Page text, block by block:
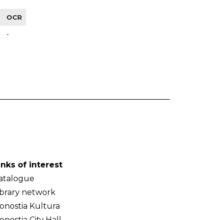
OCR
-
of interest
network
Kultura